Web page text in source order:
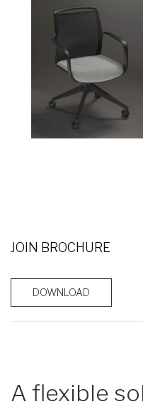
JOIN BROCHURE
DOWNLOAD
A flexible